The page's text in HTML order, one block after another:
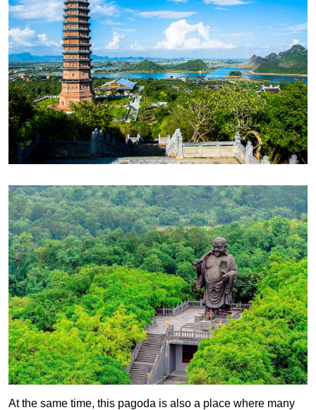
At the same time, this pagoda is also a place where many